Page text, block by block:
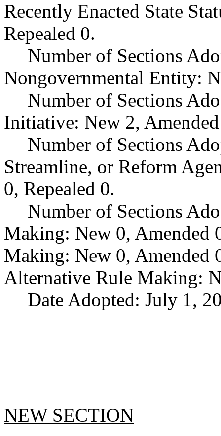
Recently Enacted State
Repealed 0.
Number of Sections
Nongovernmental Entity:
Number of Sections
Initiative: New 2,
Number of Sections
Streamline, or Reform
0, Repealed 0.
Number of Sections
Making: New 0, Amended
Making: New 0, Amended
Alternative Rule Making:
Date Adopted: July 1,
NEW SECTION